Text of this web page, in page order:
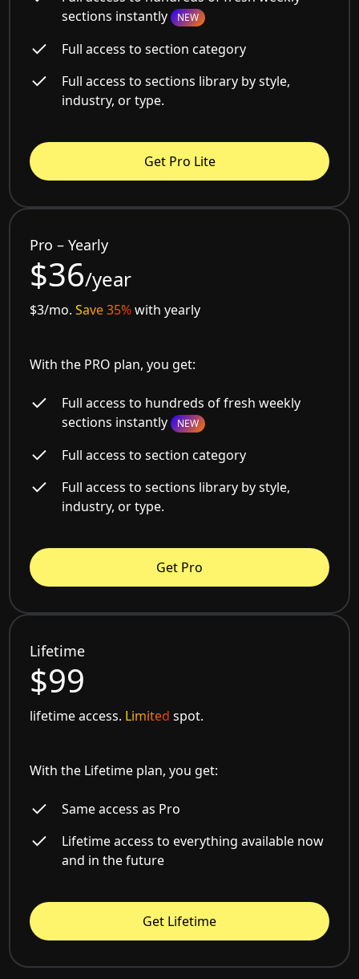
sections instantly NEW
Full access to section category
Full access to sections library by style,
industry, or type.
Get Pro Lite
Pro – Yearly
$36/year
$3/mo.Save 35%with yearly
With the PRO plan, you get:
Full access to hundreds of fresh weekly
sections instantly NEW
Full access to section category
Full access to sections library by style,
industry, or type.
Get Pro
Lifetime
$99
lifetime access. Limited spot.
With the Lifetime plan, you get:
Same access as Pro
Lifetime access to everything available now
and in the future
Get Lifetime